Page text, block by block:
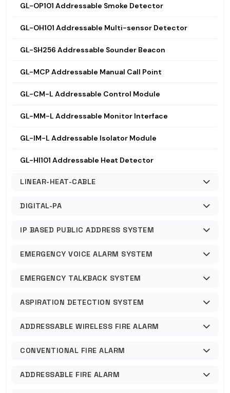
GL-OP101 Addressable Smoke Detector
GL-OH101 Addressable Multi-sensor Detector
GL-SH256 Addressable Sounder Beacon
GL-MCP Addressable Manual Call Point
GL-CM-L Addressable Control Module
GL-MM-L Addressable Monitor Interface
GL-IM-L Addressable Isolator Module
GL-HI101 Addressable Heat Detector
LINEAR-HEAT-CABLE
DIGITAL-PA
IP BASED PUBLIC ADDRESS SYSTEM
EMERGENCY VOICE ALARM SYSTEM
EMERGENCY TALKBACK SYSTEM
ASPIRATION DETECTION SYSTEM
ADDRESSABLE WIRELESS FIRE ALARM
CONVENTIONAL FIRE ALARM
ADDRESSABLE FIRE ALARM